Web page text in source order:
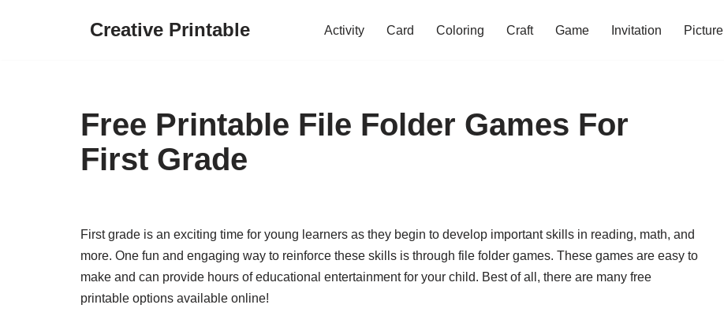
Creative Printable Activity Card Coloring Craft Game Invitation Picture
Free Printable File Folder Games For
First Grade
First grade is an exciting time for young learners as they begin to develop important skills in reading, math, and
more. One fun and engaging way to reinforce these skills is through file folder games. These games are easy to
make and can provide hours of educational entertainment for your child. Best of all, there are many free
printable options available online!